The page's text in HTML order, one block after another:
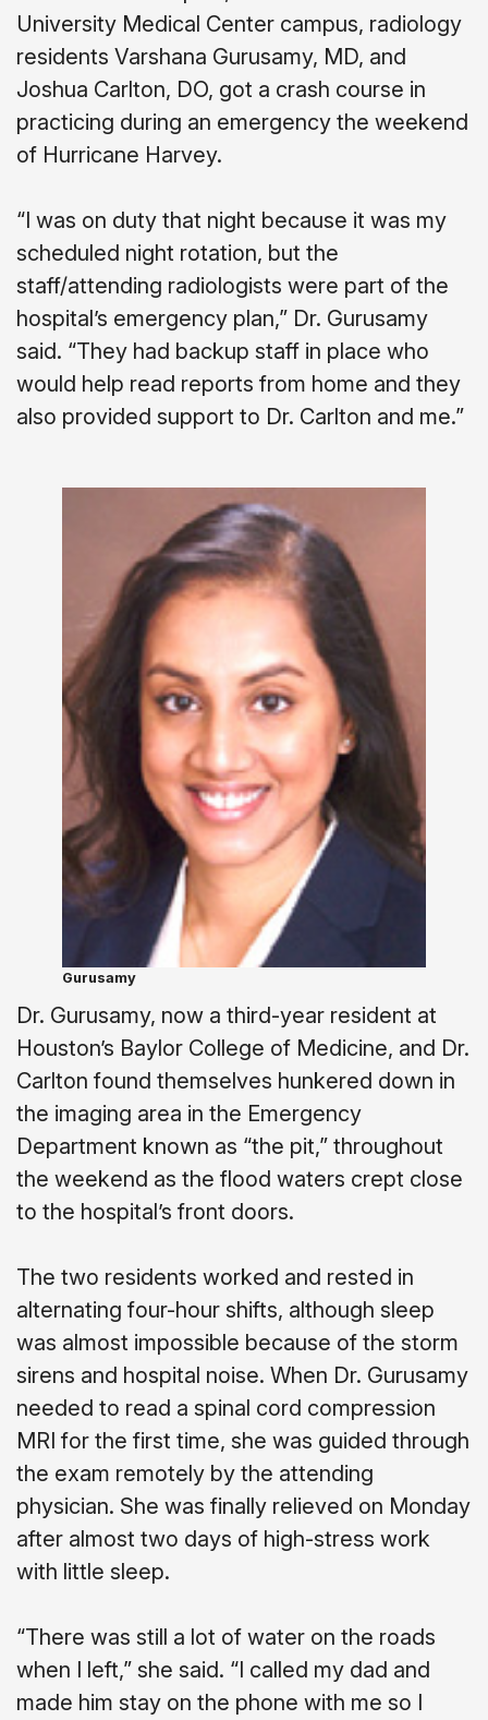
University Medical Center campus, radiology
residents Varshana Gurusamy, MD, and
Joshua Carlton, DO, got a crash course in
practicing during an emergency the weekend
of Hurricane Harvey.
“I was on duty that night because it was my
scheduled night rotation, but the
staff/attending radiologists were part of the
hospital’s emergency plan,” Dr. Gurusamy
said. “They had backup staff in place who
would help read reports from home and they
also provided support to Dr. Carlton and me.”
Gurusamy
Dr. Gurusamy, now a third-year resident at
Houston’s Baylor College of Medicine, and Dr.
Carlton found themselves hunkered down in
the imaging area in the Emergency
Department known as “the pit,” throughout
the weekend as the flood waters crept close
to the hospital’s front doors.
The two residents worked and rested in
alternating four-hour shifts, although sleep
was almost impossible because of the storm
sirens and hospital noise. When Dr. Gurusamy
needed to read a spinal cord compression
MRI for the first time, she was guided through
the exam remotely by the attending
physician. She was finally relieved on Monday
after almost two days of high-stress work
with little sleep.
“There was still a lot of water on the roads
when I left,” she said. “I called my dad and
made him stay on the phone with me so I